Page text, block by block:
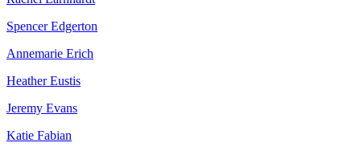
Spencer Edgerton
Annemarie Erich
Heather Eustis
Jeremy Evans
Katie Fabian